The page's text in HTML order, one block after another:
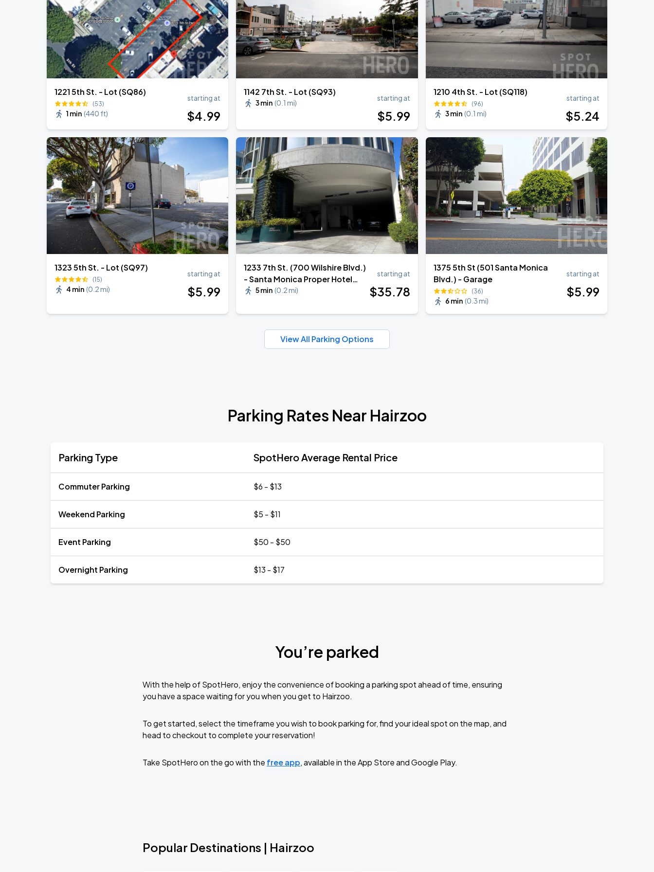
AUG
30
KAROL G - VIAJANDO POR EL MUNDO TROPITOUR
State Farm Stadium
1221 5th St. - Lot (SQ86)
(53)
1 min (440 ft)
starting at
$4.99
1142 7th St. - Lot (SQ93)
3 min (0.1 mi)
starting at
$5.99
1210 4th St. - Lot (SQ118)
(96)
3 min (0.1 mi)
starting at
$5.24
1323 5th St. - Lot (SQ97)
(15)
4 min (0.2 mi)
starting at
$5.99
1233 7th St. (700 Wilshire Blvd.)
- Santa Monica Proper Hotel
Valet5 min (0.2 mi)
starting at
$35.78
1375 5th St (501 Santa Monica
Blvd.) - Garage
(36)
6 min (0.3 mi)
starting at
$5.99
View All Parking Options
Parking Rates Near Hairzoo
Parking Type SpotHero Average Rental Price
Commuter Parking $6 - $13
Weekend Parking $5 - $11
Event Parking $50 - $50
Overnight Parking $13 - $17
You’re parked
With the help of SpotHero, enjoy the convenience of booking a parking spot ahead of time, ensuring
you have a space waiting for you when you get to Hairzoo.
To get started, select the timeframe you wish to book parking for, find your ideal spot on the map, and
head to checkout to complete your reservation!
Take SpotHero on the go with the free app, available in the App Store and Google Play.
Popular Destinations | Hairzoo